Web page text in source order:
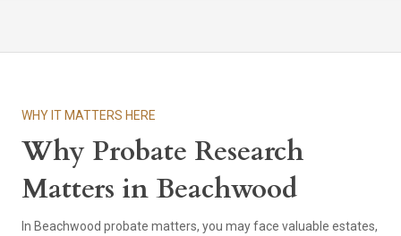
WHY IT MATTERS HERE
Why Probate Research
Matters in Beachwood
In Beachwood probate matters, you may face valuable estates,